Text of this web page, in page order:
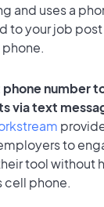
and uses a
to your job post
number
via text
to
tool without
cell phone.